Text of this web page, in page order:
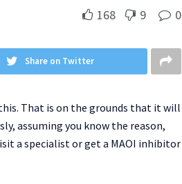
168 9 0
Share on Twitter
That is on the grounds that it will
assuming you know the reason,
a specialist or get a MAOI inhibitor